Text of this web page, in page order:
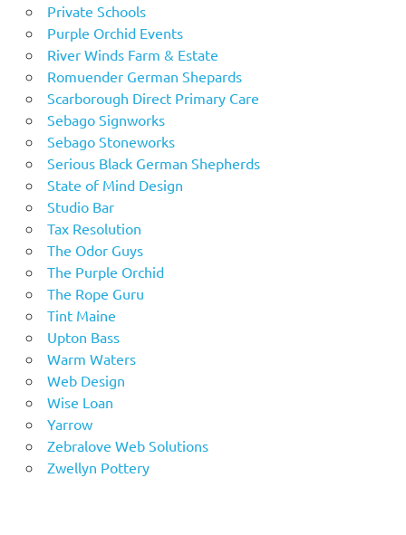
Private Schools
Purple Orchid Events
River Winds Farm & Estate
Romuender German Shepards
Scarborough Direct Primary Care
Sebago Signworks
Sebago Stoneworks
Serious Black German Shepherds
State of Mind Design
Studio Bar
Tax Resolution
The Odor Guys
The Purple Orchid
The Rope Guru
Tint Maine
Upton Bass
Warm Waters
Web Design
Wise Loan
Yarrow
Zebralove Web Solutions
Zwellyn Pottery